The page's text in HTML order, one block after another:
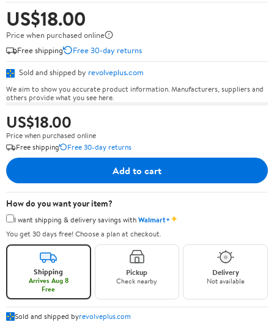
US$18.00
Price when purchased online
Free shipping
Free 30-day returns
Sold and shipped by revolveplus.com
We aim to show you accurate product information. Manufacturers, suppliers and
others provide what you see here.
US$18.00
Price when purchased online
Free shipping
Free 30-day returns
Add to cart
How do you want your item?
I want shipping & delivery savings withWalmart+✦
You get 30 days free! Choose a plan at checkout.
Shipping
Arrives Aug 8
Free
Pickup
Check nearby
Delivery
Not available
Sold and shipped byrevolveplus.com